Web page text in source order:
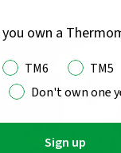
you own a
TM6
TM5
Don't own one
Sign up